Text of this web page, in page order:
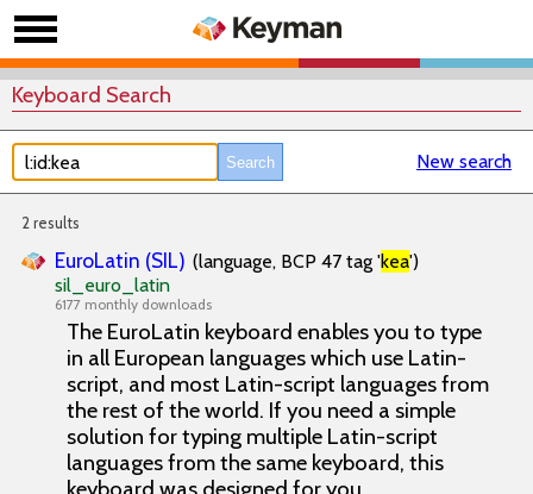
Keyboard Search
New search
2 results
EuroLatin (SIL) (language, BCP 47 tag 'kea')
sil_euro_latin
6177 monthly downloads
The EuroLatin keyboard enables you to type
in all European languages which use Latin-
script, and most Latin-script languages from
the rest of the world. If you need a simple
solution for typing multiple Latin-script
languages from the same keyboard, this